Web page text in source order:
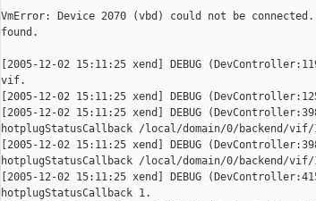
VmError: Device 2070 (vbd) could not be
found.
[2005-12-02 15:11:25 xend] DEBUG
vif.
[2005-12-02 15:11:25 xend] DEBUG
[2005-12-02 15:11:25 xend] DEBUG
hotplugStatusCallback /local/domain/0/backend/
[2005-12-02 15:11:25 xend] DEBUG
hotplugStatusCallback /local/domain/0/backend/
[2005-12-02 15:11:25 xend] DEBUG
hotplugStatusCallback 1.